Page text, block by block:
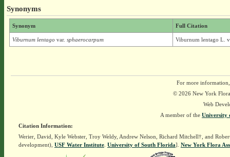
Synonyms
Synonym Full Citation
Viburnum lentago var. sphaerocarpum Viburnum lentago L.
For more
© 2026 New York
Web
A member of the University
Citation Information:
Werier, David, Kyle Webster, Troy Weldy, Andrew Nelson, Richard Mitchell†, and
development), USF Water Institute. University of South Florida]. New York Flora